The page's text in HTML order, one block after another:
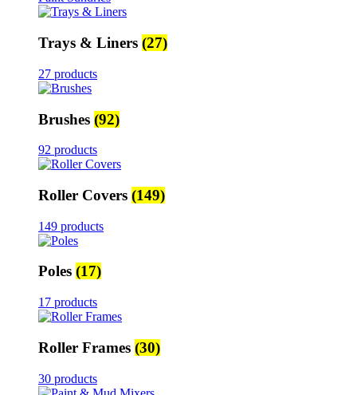
Trays & Liners (27)
27 products
Brushes (92)
92 products
Roller Covers (149)
149 products
Poles (17)
17 products
Roller Frames (30)
30 products